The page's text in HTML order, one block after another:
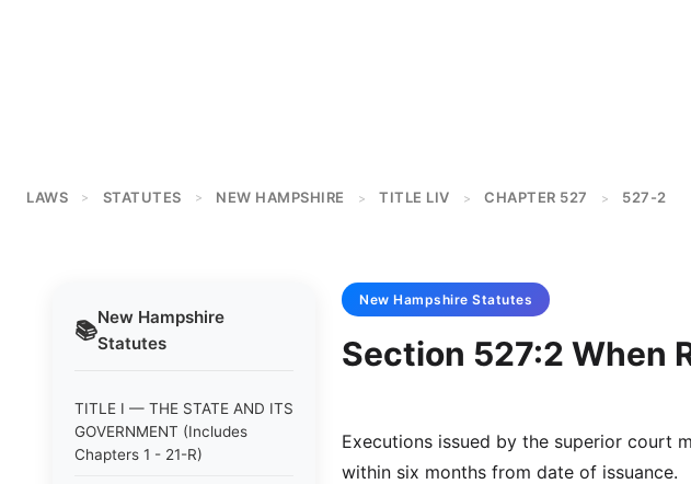
LAWS > STATUTES > NEW HAMPSHIRE > TITLE LIV > CHAPTER 527 > 527-2
📚New Hampshire
Statutes
TITLE I — THE STATE AND ITS
GOVERNMENT (Includes
Chapters 1 - 21-R)
New Hampshire Statutes
Section 527:2 When
Executions issued by the superior court
within six months from date of issuance.